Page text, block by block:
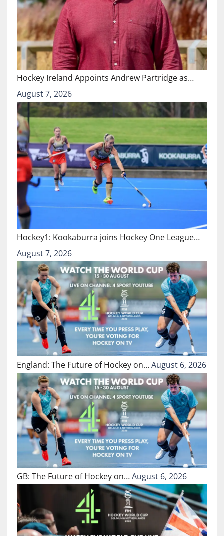
Hockey Ireland Appoints Andrew Partridge as…
August 7, 2026
Hockey1: Kookaburra joins Hockey One League…
August 7, 2026
England: The Future of Hockey on…August 6, 2026
GB: The Future of Hockey on…August 6, 2026